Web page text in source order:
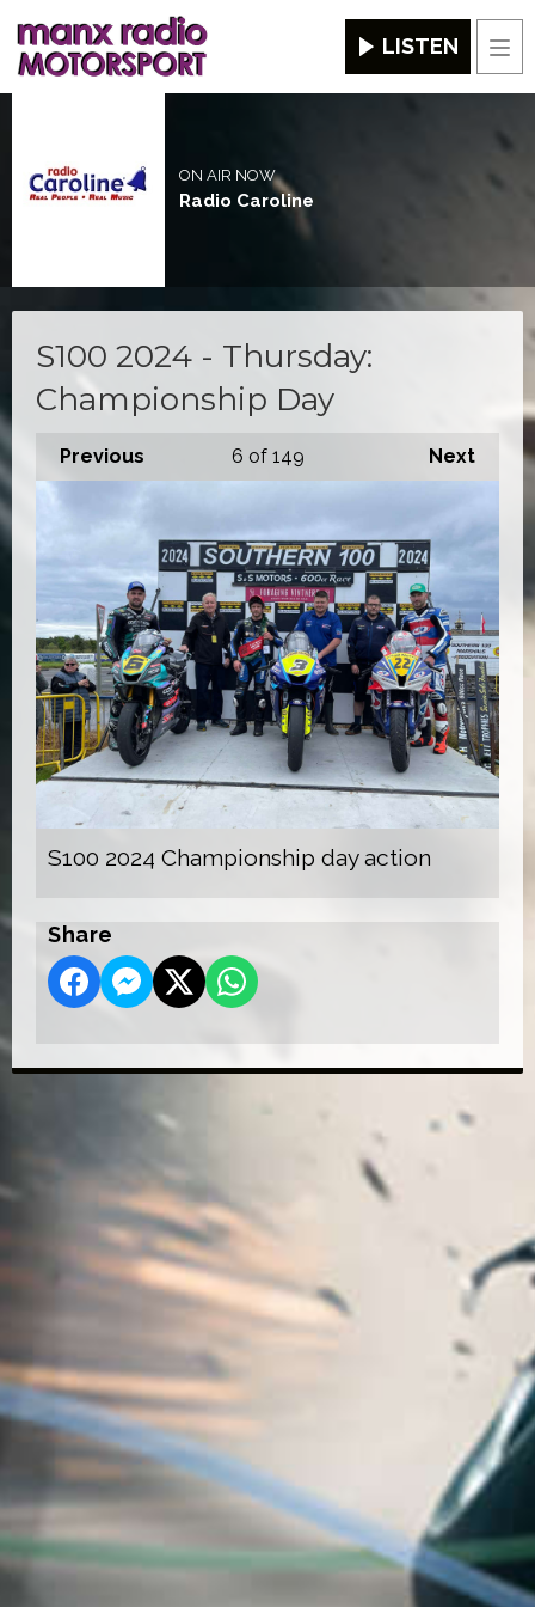
LISTEN
ON AIR NOW
Radio Caroline
S100 2024 - Thursday:
Championship Day
Previous Next
6 of 149
S100 2024 Championship day action
Share